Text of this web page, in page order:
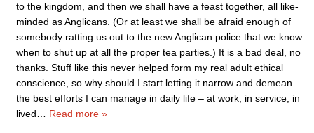
to the kingdom, and then we shall have a feast together, all like-
minded as Anglicans. (Or at least we shall be afraid enough of
somebody ratting us out to the new Anglican police that we know
when to shut up at all the proper tea parties.) It is a bad deal, no
thanks. Stuff like this never helped form my real adult ethical
conscience, so why should I start letting it narrow and demean
the best efforts I can manage in daily life – at work, in service, in
lived
Read more »